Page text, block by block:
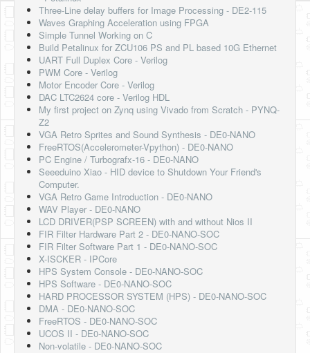
Mandelbrot
PS2 Controller Interface
PC Engine
N64 Controller Module
Software
Coding USB-Serial using Android Studio
LFSRs, Cryptology in Python Part 1
Retro
OS
Misc
Legacy
About us
Donate
Three-Line delay buffers for Image Processing - DE2-115
Waves Graphing Acceleration using FPGA
Simple Tunnel Working on C
Build Petalinux for ZCU106 PS and PL based 10G Ethernet
UART Full Duplex Core - Verilog
PWM Core - Verilog
Motor Encoder Core - Verilog
DAC LTC2624 core - Verilog HDL
My first project on Zynq using Vivado from Scratch - PYNQ-
Z2
VGA Retro Sprites and Sound Synthesis - DE0-NANO
FreeRTOS(Accelerometer-Vpython) - DE0-NANO
PC Engine / Turbografx-16 - DE0-NANO
Seeeduino Xiao - HID device to Shutdown Your Friend's
Computer.
VGA Retro Game Introduction - DE0-NANO
WAV Player - DE0-NANO
LCD DRIVER(PSP SCREEN) with and without Nios II
FIR Filter Hardware Part 2 - DE0-NANO-SOC
FIR Filter Software Part 1 - DE0-NANO-SOC
X-ISCKER - IPCore
HPS System Console - DE0-NANO-SOC
HPS Software - DE0-NANO-SOC
HARD PROCESSOR SYSTEM (HPS) - DE0-NANO-SOC
DMA - DE0-NANO-SOC
FreeRTOS - DE0-NANO-SOC
UCOS II - DE0-NANO-SOC
Non-volatile - DE0-NANO-SOC